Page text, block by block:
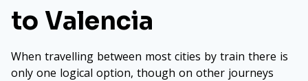
to Valencia
When travelling between most cities by train there is
only one logical option, though on other journeys